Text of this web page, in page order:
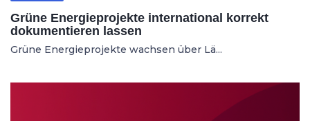
Grüne Energieprojekte international korrekt
dokumentieren lassen
Grüne Energieprojekte wachsen über Lä...